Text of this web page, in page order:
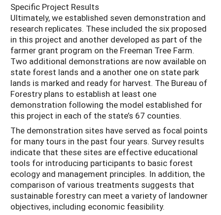
Specific Project Results
Ultimately, we established seven demonstration and
research replicates. These included the six proposed
in this project and another developed as part of the
farmer grant program on the Freeman Tree Farm.
Two additional demonstrations are now available on
state forest lands and a another one on state park
lands is marked and ready for harvest. The Bureau of
Forestry plans to establish at least one
demonstration following the model established for
this project in each of the state’s 67 counties.
The demonstration sites have served as focal points
for many tours in the past four years. Survey results
indicate that these sites are effective educational
tools for introducing participants to basic forest
ecology and management principles. In addition, the
comparison of various treatments suggests that
sustainable forestry can meet a variety of landowner
objectives, including economic feasibility.